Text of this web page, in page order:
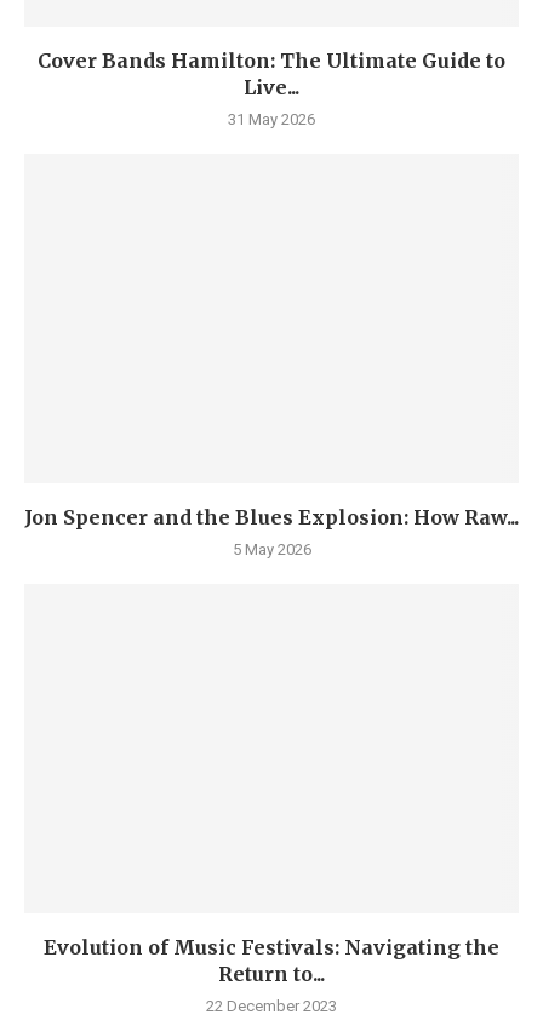
Cover Bands Hamilton: The Ultimate Guide to
Live...
31 May 2026
Jon Spencer and the Blues Explosion: How Raw...
5 May 2026
Evolution of Music Festivals: Navigating the
Return to...
22 December 2023